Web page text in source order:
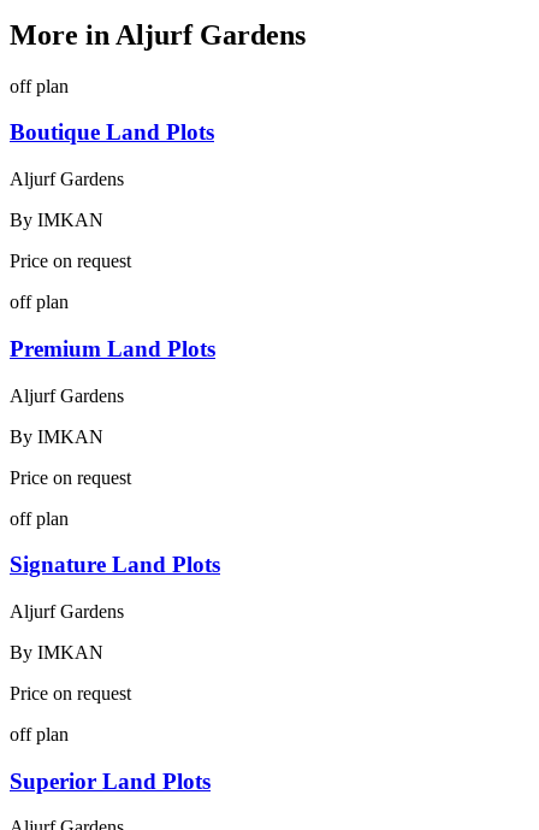
More in Aljurf Gardens
off plan
Boutique Land Plots
Aljurf Gardens
By IMKAN
Price on request
off plan
Premium Land Plots
Aljurf Gardens
By IMKAN
Price on request
off plan
Signature Land Plots
Aljurf Gardens
By IMKAN
Price on request
off plan
Superior Land Plots